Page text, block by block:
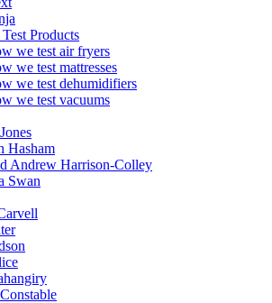
Products
we test air fryers
we test mattresses
we test dehumidifiers
we test vacuums
Hasham
Andrew Harrison-Colley
Swan